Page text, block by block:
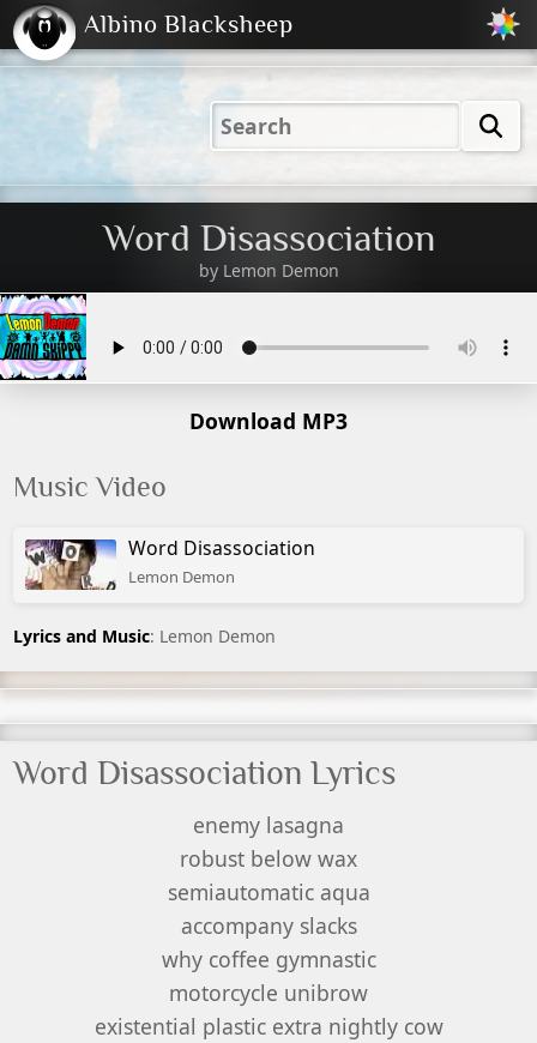
2001 2004 2023
(Default)
2023
Dark
Peachy
Albino Blacksheep
Word Disassociation
by Lemon Demon
Download MP3
Music Video
Word Disassociation
Lemon Demon
Lyrics and Music: Lemon Demon
Word Disassociation Lyrics
enemy lasagna
robust below wax
semiautomatic aqua
accompany slacks
why coffee gymnastic
motorcycle unibrow
existential plastic extra nightly cow